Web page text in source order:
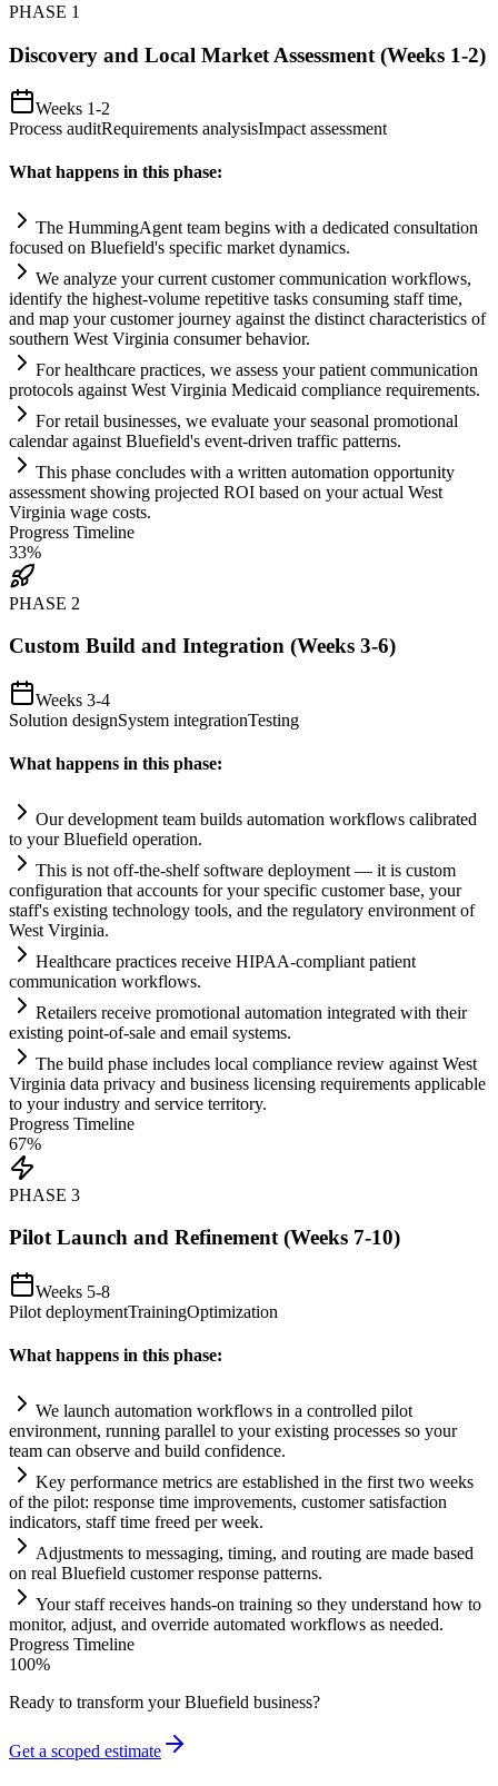
PHASE 1
Discovery and Local Market Assessment (Weeks 1-2)
Weeks 1-2
Process auditRequirements analysisImpact assessment
What happens in this phase:
The HummingAgent team begins with a dedicated consultation
focused on Bluefield's specific market dynamics.
We analyze your current customer communication workflows,
identify the highest-volume repetitive tasks consuming staff time,
and map your customer journey against the distinct characteristics of
southern West Virginia consumer behavior.
For healthcare practices, we assess your patient communication
protocols against West Virginia Medicaid compliance requirements.
For retail businesses, we evaluate your seasonal promotional
calendar against Bluefield's event-driven traffic patterns.
This phase concludes with a written automation opportunity
assessment showing projected ROI based on your actual West
Virginia wage costs.
Progress Timeline
33%
PHASE 2
Custom Build and Integration (Weeks 3-6)
Weeks 3-4
Solution designSystem integrationTesting
What happens in this phase:
Our development team builds automation workflows calibrated
to your Bluefield operation.
This is not off-the-shelf software deployment — it is custom
configuration that accounts for your specific customer base, your
staff's existing technology tools, and the regulatory environment of
West Virginia.
Healthcare practices receive HIPAA-compliant patient
communication workflows.
Retailers receive promotional automation integrated with their
existing point-of-sale and email systems.
The build phase includes local compliance review against West
Virginia data privacy and business licensing requirements applicable
to your industry and service territory.
Progress Timeline
67%
PHASE 3
Pilot Launch and Refinement (Weeks 7-10)
Weeks 5-8
Pilot deploymentTrainingOptimization
What happens in this phase:
We launch automation workflows in a controlled pilot
environment, running parallel to your existing processes so your
team can observe and build confidence.
Key performance metrics are established in the first two weeks
of the pilot: response time improvements, customer satisfaction
indicators, staff time freed per week.
Adjustments to messaging, timing, and routing are made based
on real Bluefield customer response patterns.
Your staff receives hands-on training so they understand how to
monitor, adjust, and override automated workflows as needed.
Progress Timeline
100%
Ready to transform yourBluefield business?
Get a scoped estimate